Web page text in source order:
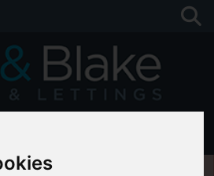
cookies